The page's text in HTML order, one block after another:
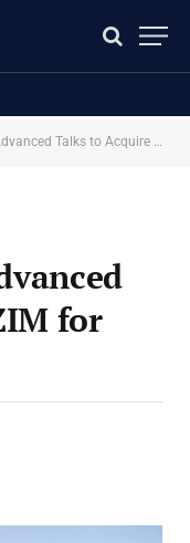
Talks to Acquire ZIM for $3.5 Billion
for